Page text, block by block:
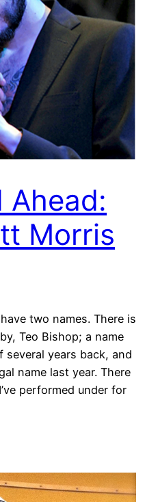
Ahead:
Morris
two names. There is
Teo Bishop; a name
years back, and
name last year. There
performed under for